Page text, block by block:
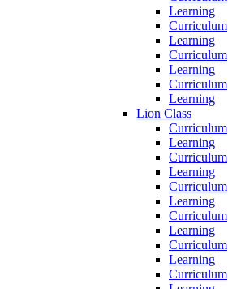
Learning
Curriculum
Learning
Curriculum
Learning
Curriculum
Learning
Lion Class
Curriculum
Learning
Curriculum
Learning
Curriculum
Learning
Curriculum
Learning
Curriculum
Learning
Curriculum